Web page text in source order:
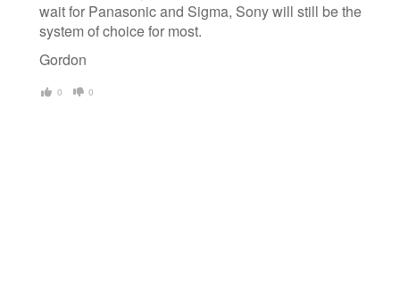
wait for Panasonic and Sigma, Sony will still be the
system of choice for most.
Gordon
0 0